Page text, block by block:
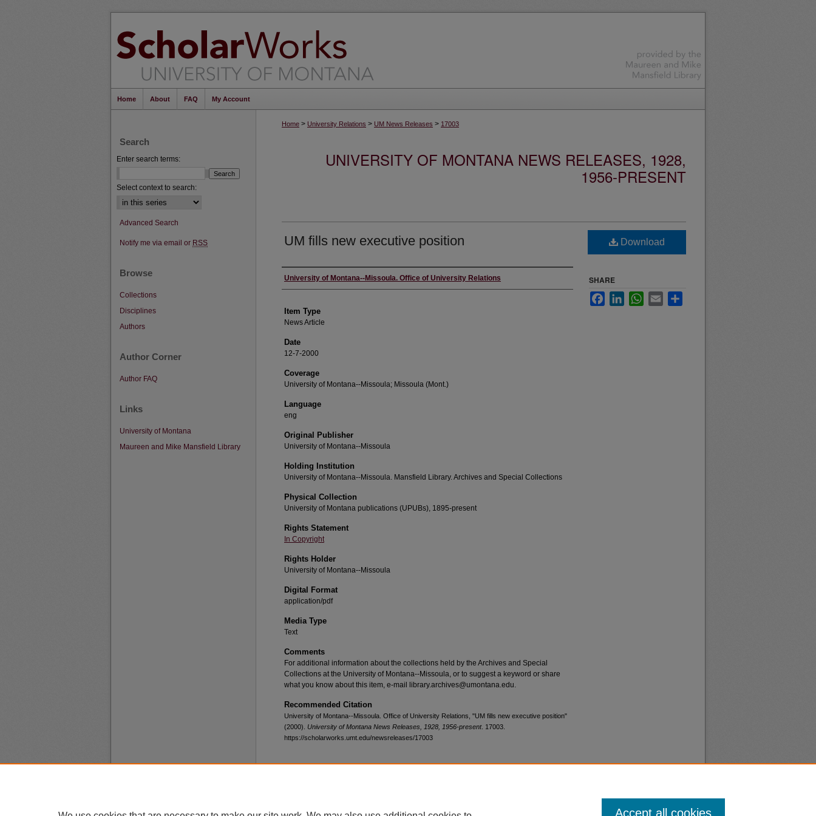
Home About FAQ My Account
Home > University Relations > UM News Releases > 17003
UNIVERSITY OF MONTANA NEWS RELEASES, 1928,
1956-PRESENT
UM fills new executive position
Author
University of Montana--Missoula. Office of University Relations
Item Type
News Article
Date
12-7-2000
Coverage
University of Montana--Missoula; Missoula (Mont.)
Language
eng
Original Publisher
University of Montana--Missoula
Holding Institution
University of Montana--Missoula. Mansfield Library. Archives and Special Collections
Physical Collection
University of Montana publications (UPUBs), 1895-present
Rights Statement
In Copyright
Rights Holder
University of Montana--Missoula
Digital Format
application/pdf
Media Type
Text
Comments
For additional information about the collections held by the Archives and Special
Collections at the University of Montana--Missoula, or to suggest a keyword or share
what you know about this item, e-mail library.archives@umontana.edu.
Recommended Citation
University of Montana--Missoula. Office of University Relations, "UM fills new executive position"
(2000). University of Montana News Releases, 1928, 1956-present. 17003.
https://scholarworks.umt.edu/newsreleases/17003
Download
SHARE
FacebookLinkedInWhatsApp
Email
Search
Enter search terms:
Select context to search:
Advanced Search
Notify me via email or RSS
Browse
Collections
Disciplines
Authors
Author Corner
Author FAQ
Links
University of Montana
Maureen and Mike Mansfield Library
Accept all cookies